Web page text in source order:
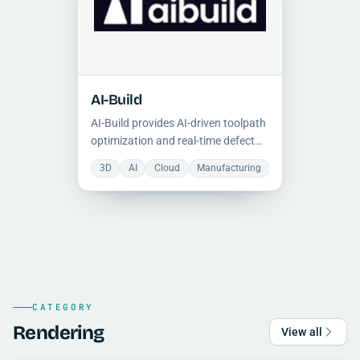
AI-Build
AI-Build provides AI-driven toolpath
optimization and real-time defect
detection for industrial 3D printing,
reducing material waste and print
failures through predictive analytics
3D AI Cloud Manufacturing
CATEGORY
Rendering View all